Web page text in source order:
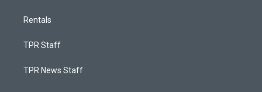
Rentals
TPR Staff
TPR News Staff